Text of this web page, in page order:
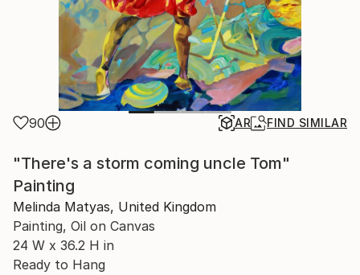
90 AR FIND SIMILAR
"There's a storm coming uncle Tom"
Painting
Melinda Matyas, United Kingdom
Painting, Oil on Canvas
24 W x 36.2 H in
Ready to Hang